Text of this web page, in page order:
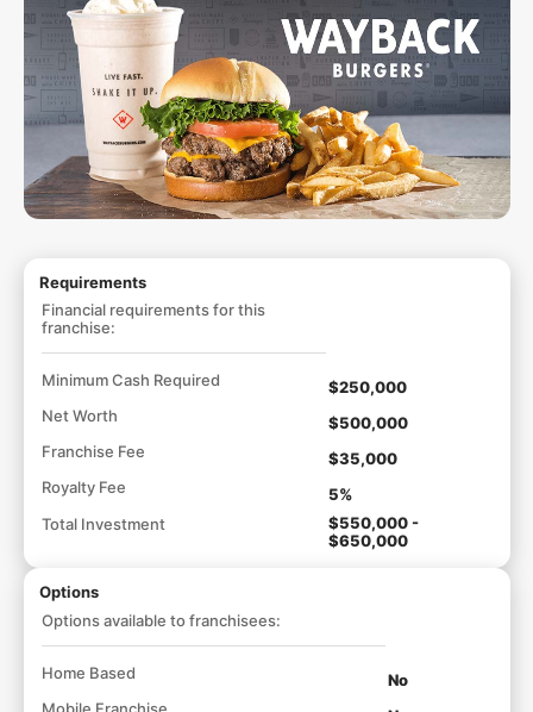
Requirements
Financial requirements for this
franchise:
Minimum Cash Required
$250,000
Net Worth
$500,000
Franchise Fee
$35,000
Royalty Fee
5%
Total Investment
$550,000 -
$650,000
Options
Options available to franchisees:
Home Based
No
Mobile Franchise